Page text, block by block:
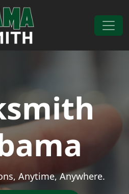
Anytime, Anywhere.